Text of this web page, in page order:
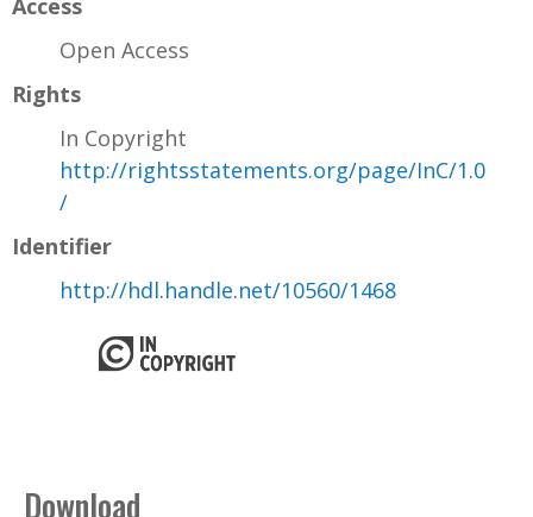
Access
Open Access
Rights
In Copyright
http://rightsstatements.org/page/InC/1.0
/
Identifier
http://hdl.handle.net/10560/1468
Download